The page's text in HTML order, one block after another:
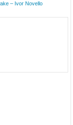
– Ivor Novello